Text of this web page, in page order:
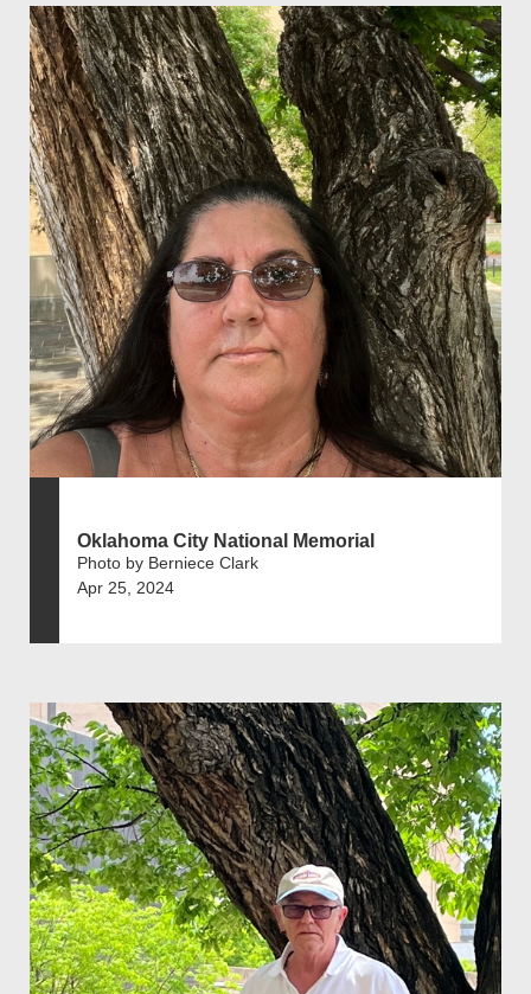
Oklahoma City National Memorial
Photo by Berniece Clark
Apr 25, 2024